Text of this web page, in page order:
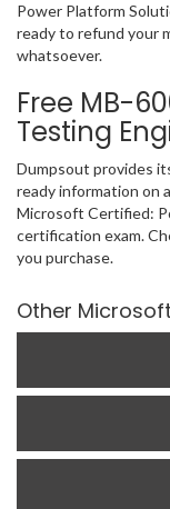
Power Platform
ready to refund your
whatsoever.
Free MB-
Testing
Dumpsout provides
ready information on
Microsoft Certified:
certification exam.
you purchase.
Other